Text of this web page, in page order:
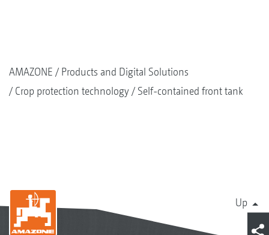
AMAZONE
Products and Digital Solutions
Crop protection technology
Self-contained front tank
Up